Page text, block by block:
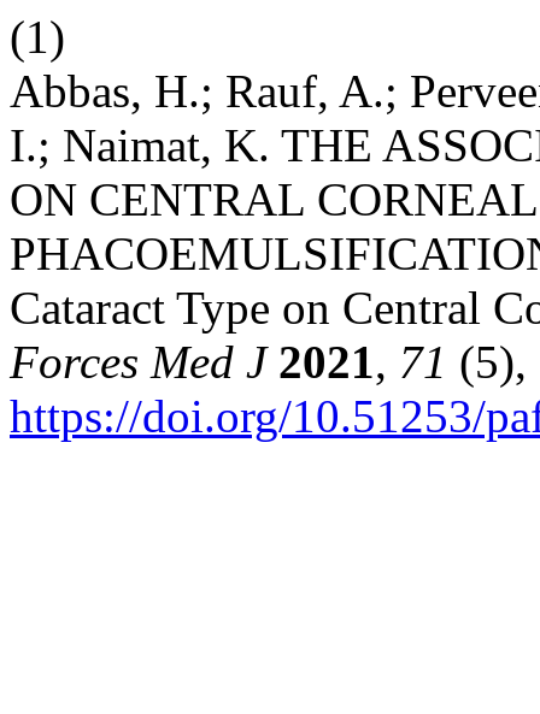
(1)
Abbas, H.; Rauf, A.;
I.; Naimat, K. THE
ON CENTRAL
Cataract Type on Central
Forces Med J 2021, 71 (5),
https://doi.org/10.51253/